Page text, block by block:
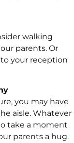
walking
parents. Or
your reception
you may have
aisle. Whatever
take a moment
parents a hug.